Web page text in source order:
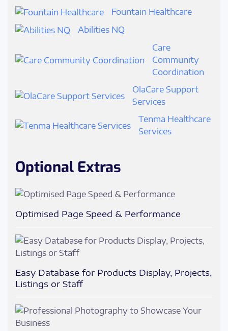
Fountain Healthcare
Abilities NQ
Care
Community
Coordination
OlaCare Support
Services
Tenma Healthcare
Services
Optional Extras
Optimised Page Speed & Performance
Easy Database for Products Display, Projects,
Listings or Staff